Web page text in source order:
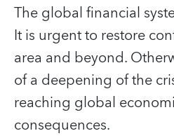
The global financial
It is urgent to restore
area and beyond.
of a deepening of the
reaching global
consequences.